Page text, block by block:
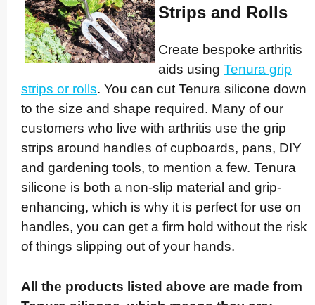
Strips and Rolls
Create bespoke arthritis
aids using Tenura grip
strips or rolls. You can cut Tenura silicone down
to the size and shape required. Many of our
customers who live with arthritis use the grip
strips around handles of cupboards, pans, DIY
and gardening tools, to mention a few. Tenura
silicone is both a non-slip material and grip-
enhancing, which is why it is perfect for use on
handles, you can get a firm hold without the risk
of things slipping out of your hands.
All the products listed above are made from